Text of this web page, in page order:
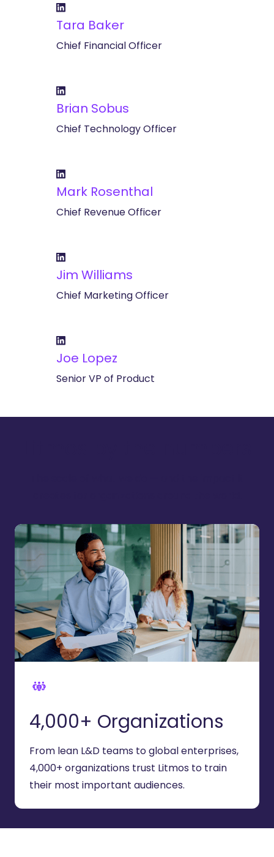
Tara Baker
Chief Financial Officer
Brian Sobus
Chief Technology Officer
Mark Rosenthal
Chief Revenue Officer
Jim Williams
Chief Marketing Officer
Joe Lopez
Senior VP of Product
4,000+ Organizations
From lean L&D teams to global enterprises,
4,000+ organizations trust Litmos to train
their most important audiences.